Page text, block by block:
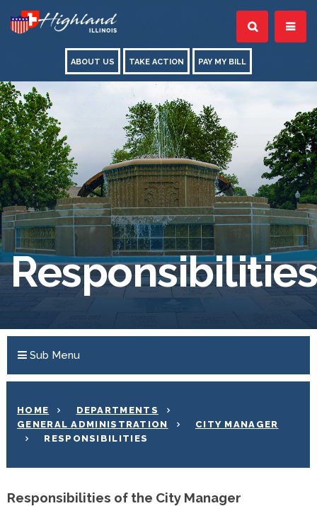
ABOUT US TAKE ACTION PAY MY BILL
Responsibilities
Sub Menu
HOME
DEPARTMENTS
GENERAL ADMINISTRATION
CITY MANAGER
RESPONSIBILITIES
Responsibilities of the City Manager